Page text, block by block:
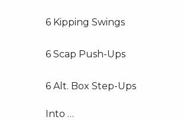
6 Kipping Swings
6 Scap Push-Ups
6 Alt. Box Step-Ups
Into …